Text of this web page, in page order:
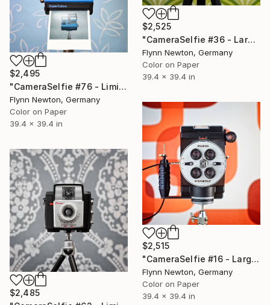
$2,525
"CameraSelfie #36 - Large Edition 2 of 10" Photograph
Flynn Newton, Germany
Color on Paper
39.4 x 39.4 in
$2,495
"CameraSelfie #76 - Limited Edition 1 of 10" Photograph
Flynn Newton, Germany
Color on Paper
39.4 x 39.4 in
$2,515
"CameraSelfie #16 - Large Edition 2 of 10" Photograph
Flynn Newton, Germany
Color on Paper
39.4 x 39.4 in
$2,485